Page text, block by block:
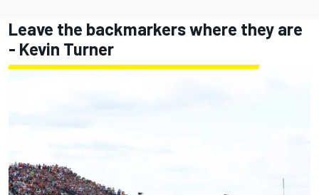
Leave the backmarkers where they are
- Kevin Turner